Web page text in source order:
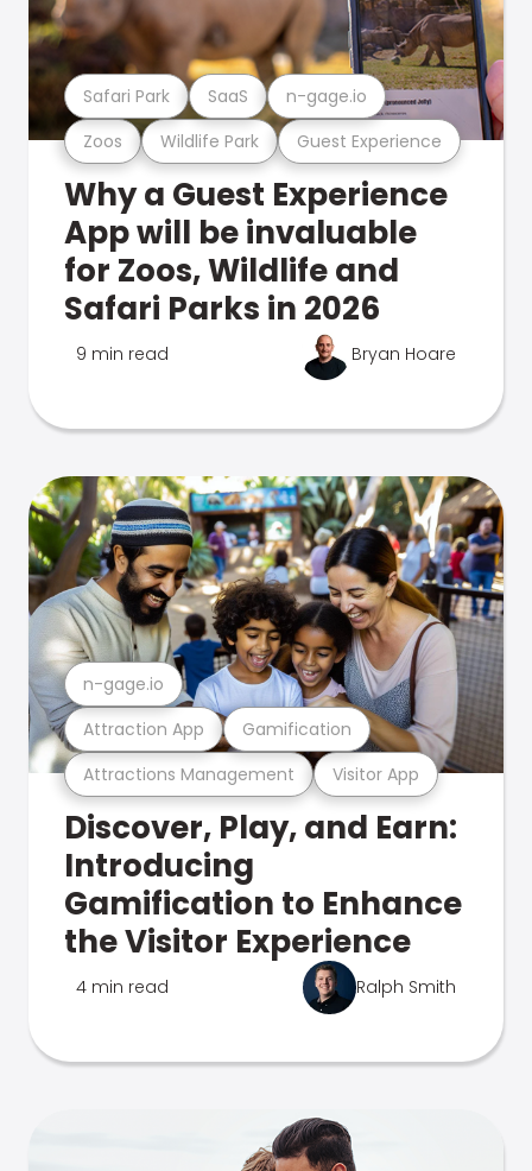
Zoos Wildlife Park Guest Experience
Safari Park SaaS n-gage.io
Why a Guest Experience
App will be invaluable
for Zoos, Wildlife and
Safari Parks in 2026
9 min read Bryan Hoare
Attractions Management Visitor App
Attraction App Gamification
n-gage.io
Discover, Play, and Earn:
Introducing
Gamification to Enhance
the Visitor Experience
4 min read Ralph Smith